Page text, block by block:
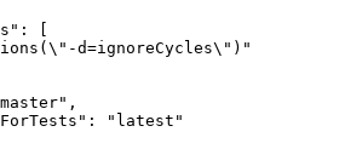
[
d=ignoreCycles\")"
"latest"